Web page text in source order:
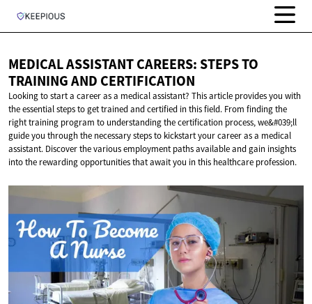
MEDICAL ASSISTANT CAREERS: STEPS TO
TRAININGAND CERTIFICATION
Looking to start a career as a medical assistant? This article provides you with
the essential steps to get trained and certified in this field. From finding the
right training program to understanding the certification process, we&#039;ll
guide you through the necessary steps to kickstart your career as a medical
assistant. Discover the various employment paths available and gain insights
into the rewarding opportunities that await you in this healthcare profession.